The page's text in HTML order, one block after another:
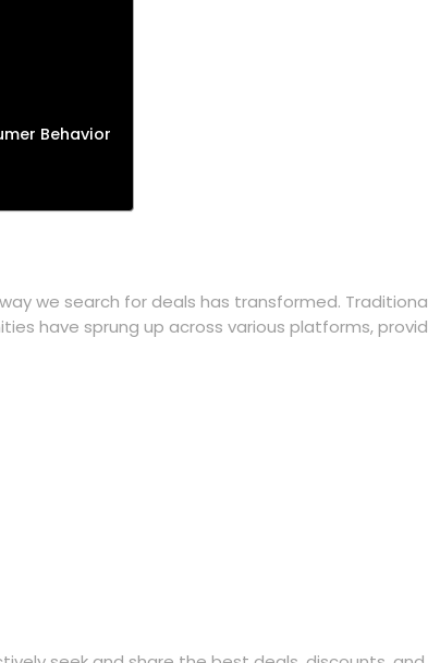
Behavior
we search for deals has transformed.
have sprung up across various platforms,